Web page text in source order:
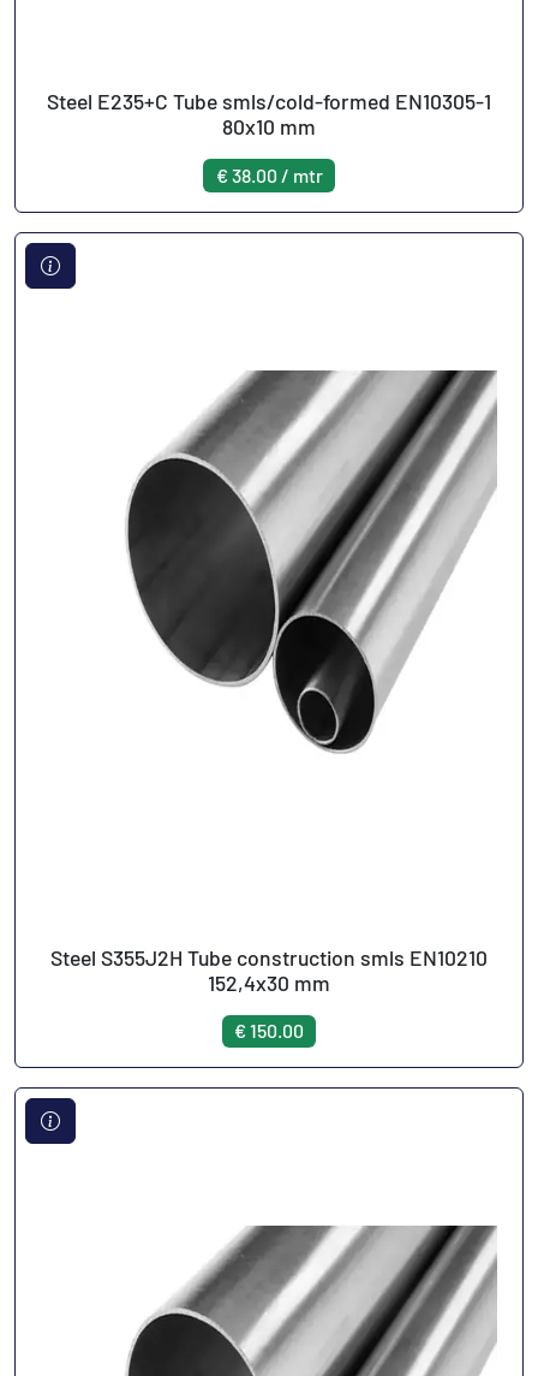
Steel E235+C Tube smls/cold-formed EN10305-1
80x10 mm
€ 38.00 / mtr
Steel S355J2H Tube construction smls EN10210
152,4x30 mm
€ 150.00